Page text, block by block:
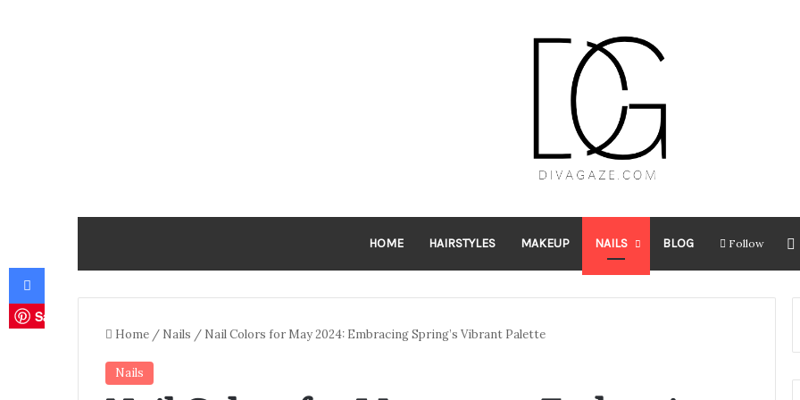
HOME HAIRSTYLES MAKEUP NAILS BLOG Follow
Home / Nails / Nail Colors for May 2024: Embracing Spring’s Vibrant Palette
Nails
Facebook
Save